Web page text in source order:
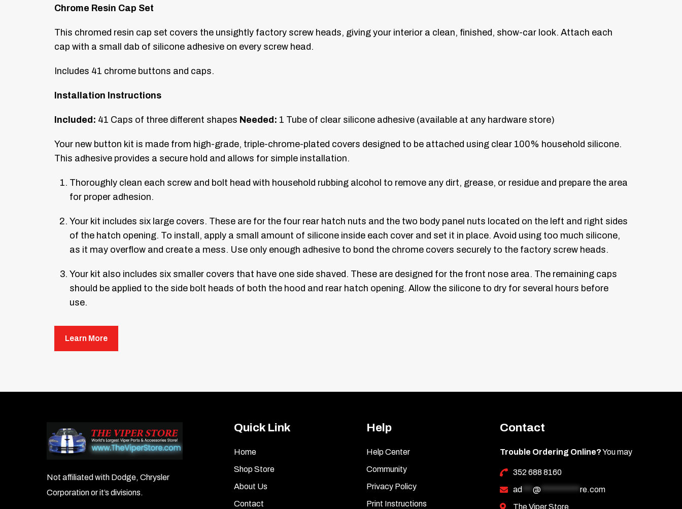
Chrome Resin Cap Set
This chromed resin cap set covers the unsightly factory screw heads, giving your interior a clean, finished, show-car look. Attach each
cap with a small dab of silicone adhesive on every screw head.
Includes 41 chrome buttons and caps.
Installation Instructions
Included: 41 Caps of three different shapes Needed: 1 Tube of clear silicone adhesive (available at any hardware store)
Your new button kit is made from high-grade, triple-chrome-plated covers designed to be attached using clear 100% household silicone.
This adhesive provides a secure hold and allows for simple installation.
Thoroughly clean each screw and bolt head with household rubbing alcohol to remove any dirt, grease, or residue and prepare the area
for proper adhesion.
Your kit includes six large covers. These are for the four rear hatch nuts and the two body panel nuts located on the left and right sides
of the hatch opening. To install, apply a small amount of silicone inside each cover and set it in place. Avoid using too much silicone,
as it may overflow and create a mess. Use only enough adhesive to bond the chrome covers securely to the factory screw heads.
Your kit also includes six smaller covers that have one side shaved. These are designed for the front nose area. The remaining caps
should be applied to the side bolt heads of both the hood and rear hatch opening. Allow the silicone to dry for several hours before
use.
Learn More
Not affiliated with Dodge, Chrysler
Corporation or it’s divisions.
Quick Link
Home
Shop Store
About Us
Contact
Help
Help Center
Community
Privacy Policy
Print Instructions
Contact
Trouble Ordering Online?You may
352 688 8160
ad
@*********** re.com
The Viper Store